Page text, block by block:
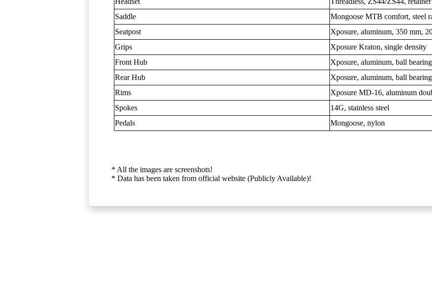
Saddle
Mongoose MTB comfort, steel
Seatpost
Xposure, aluminum, 350 mm,
Grips
Xposure Kraton, single density
Front Hub
Xposure, aluminum, ball
Rear Hub
Xposure, aluminum, ball
Rims
Xposure MD-16, aluminum
Spokes
14G, stainless steel
Pedals
Mongoose, nylon
* All the images are screenshots!
* Data has been taken from official website (Publicly Available)!